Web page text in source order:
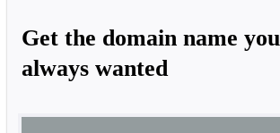
Get the domain name you
always wanted